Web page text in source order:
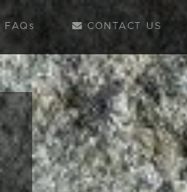
FAQs CONTACT US